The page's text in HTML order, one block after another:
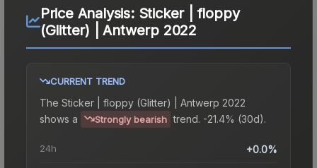
Price Analysis: Sticker | floppy
(Glitter) | Antwerp 2022
CURRENT TREND
The Sticker | floppy (Glitter) | Antwerp 2022
shows a
Strongly bearish trend. -21.4% (30d).
24h +0.0%